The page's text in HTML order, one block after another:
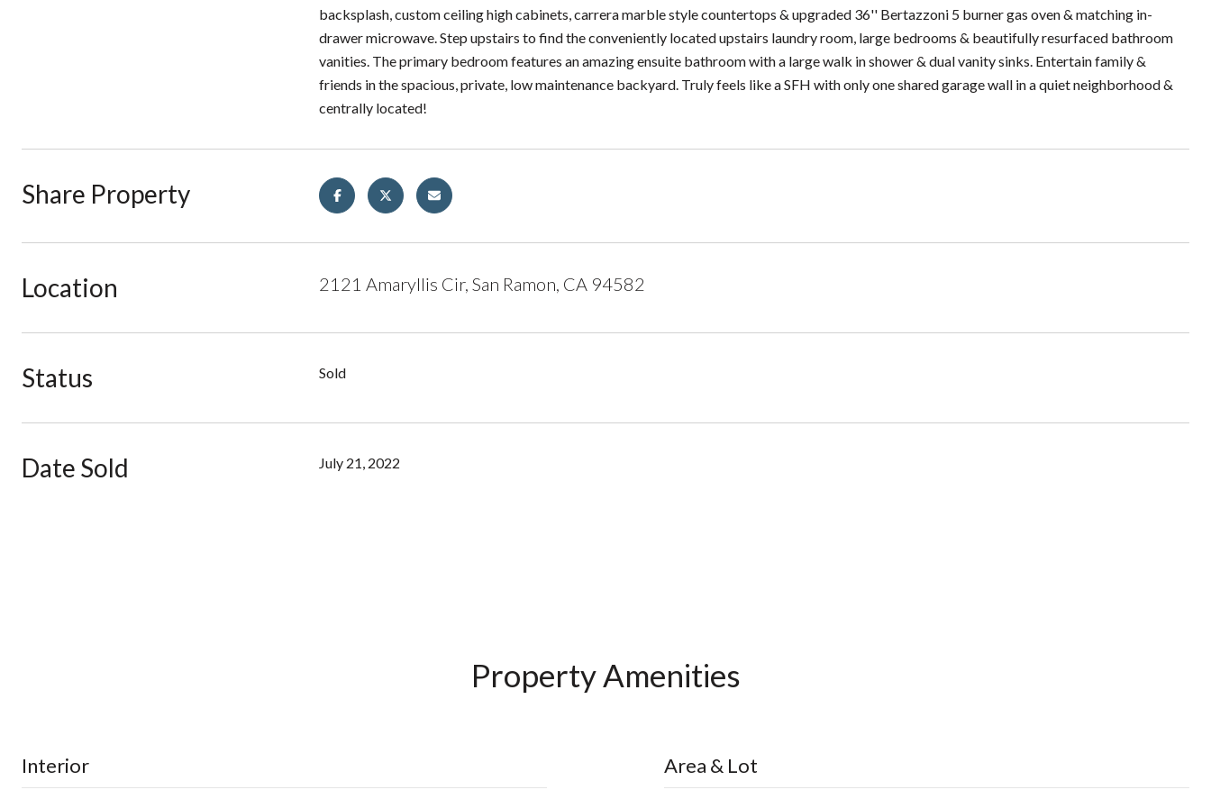
backsplash, custom ceiling high cabinets, carrera marble style countertops & upgraded 36'' Bertazzoni 5 burner gas oven & matching in-
drawer microwave. Step upstairs to find the conveniently located upstairs laundry room, large bedrooms & beautifully resurfaced bathroom
vanities. The primary bedroom features an amazing ensuite bathroom with a large walk in shower & dual vanity sinks. Entertain family &
friends in the spacious, private, low maintenance backyard. Truly feels like a SFH with only one shared garage wall in a quiet neighborhood &
centrally located!
Share Property
Location 2121 Amaryllis Cir, San Ramon, CA 94582
Status Sold
Date Sold July 21, 2022
Property Amenities
Interior Area & Lot